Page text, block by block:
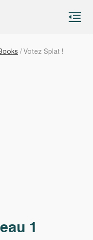
/ Votez Splat !
1